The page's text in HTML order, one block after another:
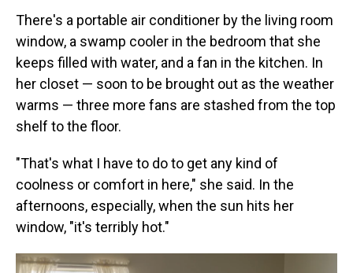
There's a portable air conditioner by the living room
window, a swamp cooler in the bedroom that she
keeps filled with water, and a fan in the kitchen. In
her closet — soon to be brought out as the weather
warms — three more fans are stashed from the top
shelf to the floor.
"That's what I have to do to get any kind of
coolness or comfort in here," she said. In the
afternoons, especially, when the sun hits her
window, "it's terribly hot."